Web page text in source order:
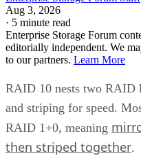
Aug 3, 2026
· 5 minute read
Enterprise Storage Forum
editorially independent. We
to our partners. Learn More
RAID 10 nests two RAID
and striping for speed.
RAID 1+0, meaning
then striped together.